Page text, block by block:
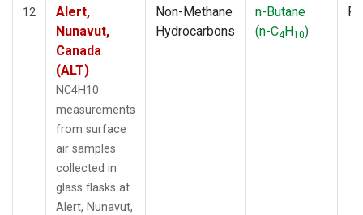
12
Alert,
Nunavut,
Canada
(ALT)
NC4H10
measurements
from surface
air samples
collected in
glass flasks at
Alert, Nunavut,
Non-Methane
Hydrocarbons
n-Butane
(n-C4H10)